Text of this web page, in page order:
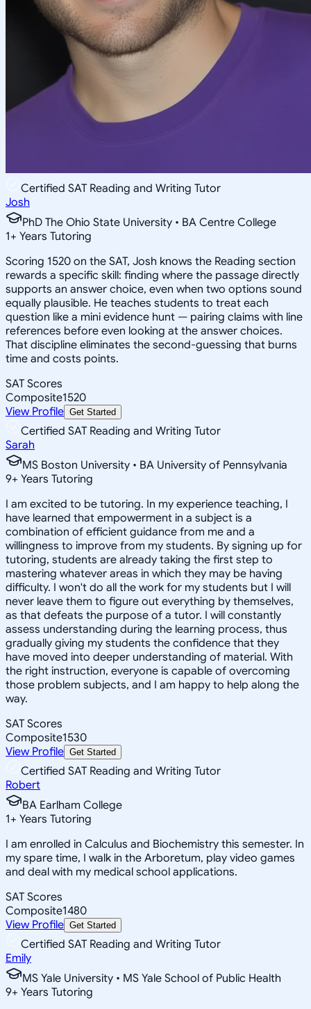
Certified SAT Reading and Writing Tutor
Josh
PhD The Ohio State University • BA Centre College
1+ Years Tutoring
Scoring 1520 on the SAT, Josh knows the Reading section
rewards a specific skill: finding where the passage directly
supports an answer choice, even when two options sound
equally plausible. He teaches students to treat each
question like a mini evidence hunt — pairing claims with line
references before even looking at the answer choices.
That discipline eliminates the second-guessing that burns
time and costs points.
SAT Scores
Composite1520
View Profile Get Started
Certified SAT Reading and Writing Tutor
Sarah
MS Boston University • BA University of Pennsylvania
9+ Years Tutoring
I am excited to be tutoring. In my experience teaching, I
have learned that empowerment in a subject is a
combination of efficient guidance from me and a
willingness to improve from my students. By signing up for
tutoring, students are already taking the first step to
mastering whatever areas in which they may be having
difficulty. I won't do all the work for my students but I will
never leave them to figure out everything by themselves,
as that defeats the purpose of a tutor. I will constantly
assess understanding during the learning process, thus
gradually giving my students the confidence that they
have moved into deeper understanding of material. With
the right instruction, everyone is capable of overcoming
those problem subjects, and I am happy to help along the
way.
SAT Scores
Composite1530
View Profile Get Started
Certified SAT Reading and Writing Tutor
Robert
BA Earlham College
1+ Years Tutoring
I am enrolled in Calculus and Biochemistry this semester. In
my spare time, I walk in the Arboretum, play video games
and deal with my medical school applications.
SAT Scores
Composite1480
View Profile Get Started
Certified SAT Reading and Writing Tutor
Emily
MS Yale University • MS Yale School of Public Health
9+ Years Tutoring